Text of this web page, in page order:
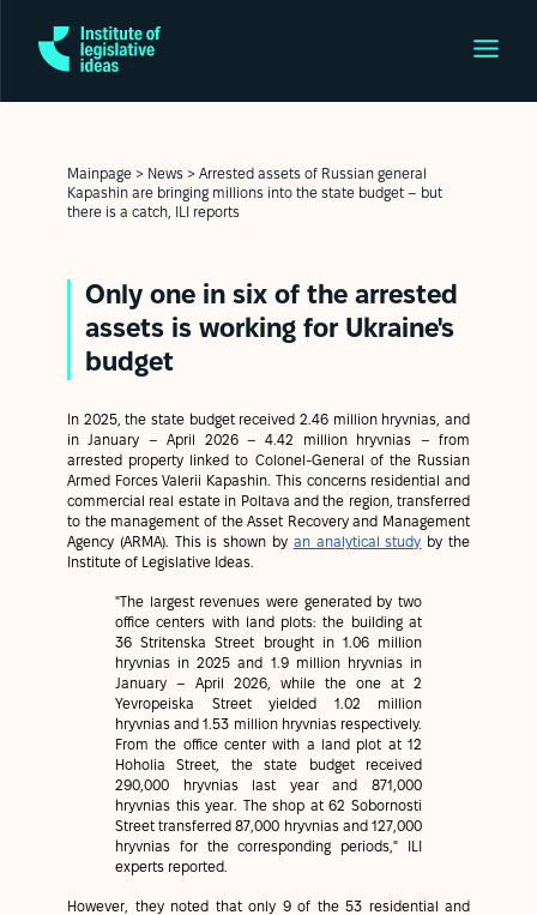
Mainpage > News > Arrested assets of Russian general
Kapashin are bringing millions into the state budget – but
there is a catch, ILI reports
Only one in six of the arrested
assets is working for Ukraine's
budget
In 2025, the state budget received 2.46 million hryvnias, and
in January – April 2026 – 4.42 million hryvnias – from
arrested property linked to Colonel-General of the Russian
Armed Forces Valerii Kapashin. This concerns residential and
commercial real estate in Poltava and the region, transferred
to the management of the Asset Recovery and Management
Agency (ARMA). This is shown by an analytical study by the
Institute of Legislative Ideas.
"The largest revenues were generated by two
office centers with land plots: the building at
36 Stritenska Street brought in 1.06 million
hryvnias in 2025 and 1.9 million hryvnias in
January – April 2026, while the one at 2
Yevropeiska Street yielded 1.02 million
hryvnias and 1.53 million hryvnias respectively.
From the office center with a land plot at 12
Hoholia Street, the state budget received
290,000 hryvnias last year and 871,000
hryvnias this year. The shop at 62 Sobornosti
Street transferred 87,000 hryvnias and 127,000
hryvnias for the corresponding periods," ILI
experts reported.
However, they noted that only 9 of the 53 residential and